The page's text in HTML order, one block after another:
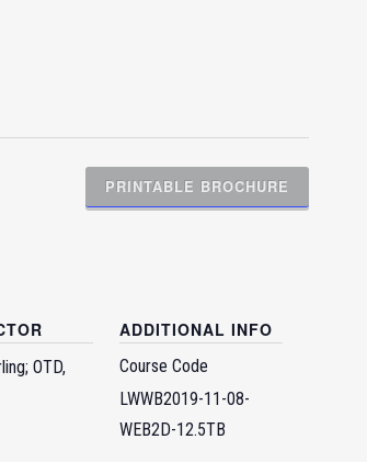
PRINTABLE BROCHURE
OTD,
ADDITIONAL INFO
Course Code
LWWB2019-11-08-
WEB2D-12.5TB